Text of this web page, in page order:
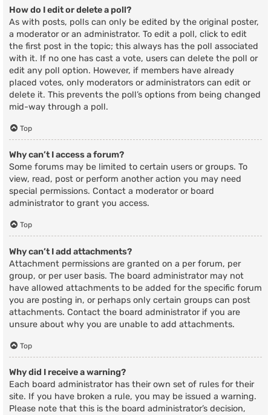
How do I edit or delete a poll?
As with posts, polls can only be edited by the original poster,
a moderator or an administrator. To edit a poll, click to edit
the first post in the topic; this always has the poll associated
with it. If no one has cast a vote, users can delete the poll or
edit any poll option. However, if members have already
placed votes, only moderators or administrators can edit or
delete it. This prevents the poll’s options from being changed
mid-way through a poll.
Top
Why can’t I access a forum?
Some forums may be limited to certain users or groups. To
view, read, post or perform another action you may need
special permissions. Contact a moderator or board
administrator to grant you access.
Top
Why can’t I add attachments?
Attachment permissions are granted on a per forum, per
group, or per user basis. The board administrator may not
have allowed attachments to be added for the specific forum
you are posting in, or perhaps only certain groups can post
attachments. Contact the board administrator if you are
unsure about why you are unable to add attachments.
Top
Why did I receive a warning?
Each board administrator has their own set of rules for their
site. If you have broken a rule, you may be issued a warning.
Please note that this is the board administrator’s decision,